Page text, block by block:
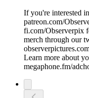
If you're interested
patreon.com/
fi.com/Observerpix
merch through our
Learn more about
megaphone.fm/